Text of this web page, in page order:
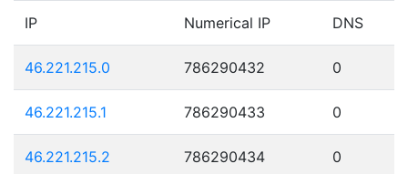
IP Numerical IP DNS
46.221.215.0 786290432 0
46.221.215.1 786290433 0
46.221.215.2 786290434 0